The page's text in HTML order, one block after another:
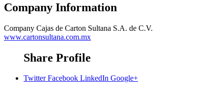
Company Information
Company Cajas de Carton Sultana S.A. de C.V.
www.cartonsultana.com.mx
Share Profile
Twitter Facebook LinkedIn Google+